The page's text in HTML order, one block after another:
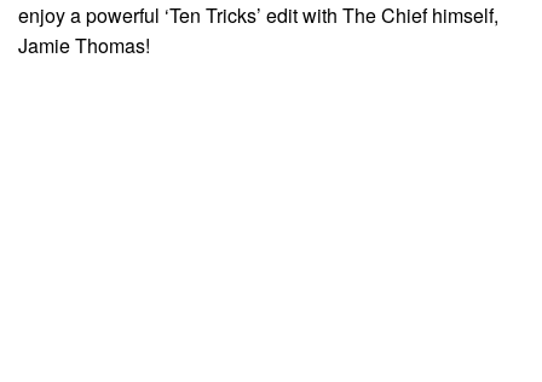
enjoy a powerful ‘Ten Tricks’ edit with The Chief himself,
Jamie Thomas!